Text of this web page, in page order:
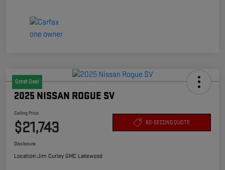
Great Deal
2025 NISSAN ROGUE SV
Selling Price
$21,743 60-SECOND QUOTE
Disclosure
Location:Jim Curley GMC Lakewood